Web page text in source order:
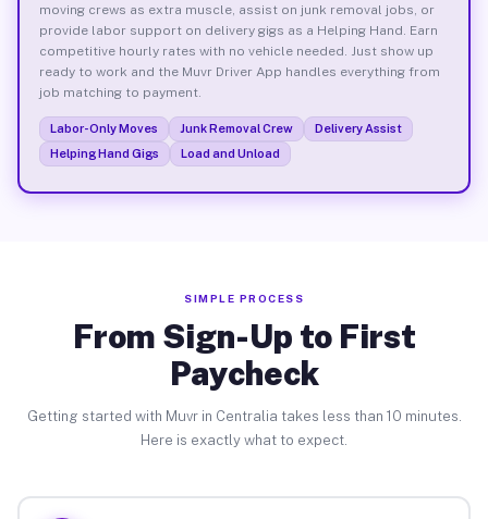
moving crews as extra muscle, assist on junk removal jobs, or
provide labor support on delivery gigs as a Helping Hand. Earn
competitive hourly rates with no vehicle needed. Just show up
ready to work and the Muvr Driver App handles everything from
job matching to payment.
Labor-Only Moves Junk Removal Crew
Delivery Assist
Helping Hand Gigs
Load and Unload
SIMPLE PROCESS
From Sign-Up to First
Paycheck
Getting started with Muvr in Centralia takes less than 10 minutes.
Here is exactly what to expect.